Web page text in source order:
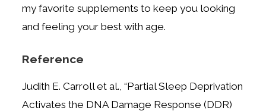
myfavorite supplements to keep you looking
and feeling your best with age.
Reference
Judith E. Carroll et al., “Partial Sleep Deprivation
Activates the DNA Damage Response (DDR)